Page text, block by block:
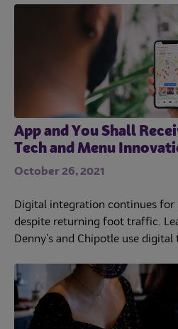
App and You Shall
Tech and Menu
October 26, 2021
Digital integration continues for
despite returning foot traffic.
Denny's and Chipotle use digital